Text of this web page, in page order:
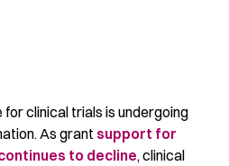
for clinical trials is undergoing
As grant support for
to decline, clinical